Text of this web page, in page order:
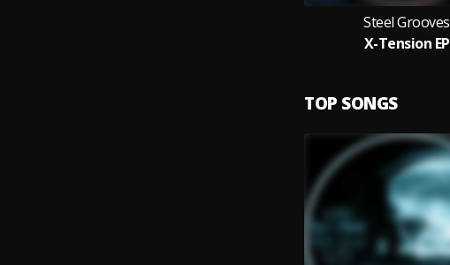
Steel Grooves
X-Tension EP
TOP SONGS